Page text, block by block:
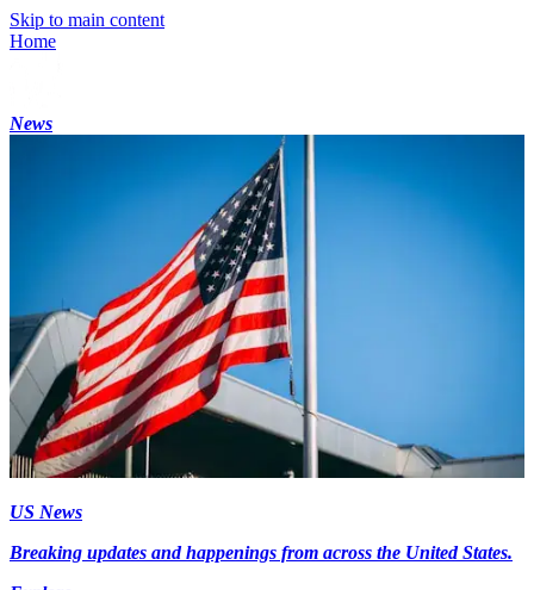
Skip to main content
Home
News
US News
Breaking updates and happenings from across the United States.